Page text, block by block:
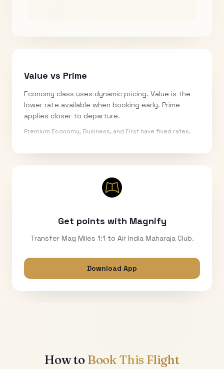
Value vs Prime
Economy class uses dynamic pricing. Value is the
lower rate available when booking early. Prime
applies closer to departure.
Premium Economy, Business, and First have fixed rates.
Get points with Magnify
Transfer Mag Miles 1:1 to Air India Maharaja Club.
Download App
How to Book This Flight